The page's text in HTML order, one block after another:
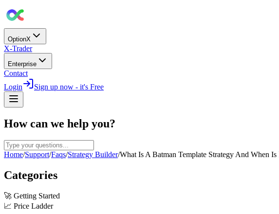
OptionX
X-Trader
Enterprise
Contact
Login
Sign up now - it's Free
How can we help you?
Home/Support/Faqs/Strategy Builder/What Is A Batman Template Strategy And When Is
Categories
🚀 Getting Started
📈 Price Ladder